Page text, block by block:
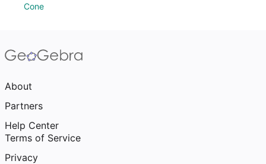
Cone
About
Partners
Help Center
Terms of Service
Privacy